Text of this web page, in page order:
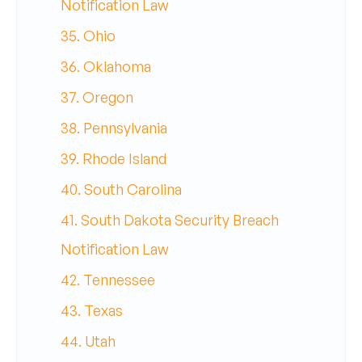
Notification Law
35. Ohio
36. Oklahoma
37. Oregon
38. Pennsylvania
39. Rhode Island
40. South Carolina
41. South Dakota Security Breach
Notification Law
42. Tennessee
43. Texas
44. Utah